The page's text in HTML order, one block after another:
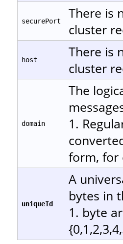
securePort
There is
cluster
host
There is
cluster
domain
The
1.
form, for
uniqueId
A
bytes in
1. byte